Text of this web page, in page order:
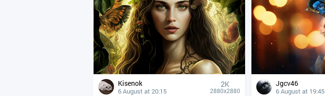
Kisenok
6 August at 20:15
2K
2880x2880
Jgcv46
6 August at 19:45